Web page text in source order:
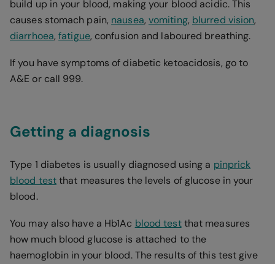
build up in your blood, making your blood acidic. This
causes stomach pain, nausea, vomiting, blurred vision,
diarrhoea,fatigue, confusion and laboured breathing.
If you have symptoms of diabetic ketoacidosis, go to
A&E or call 999.
Getting a diagnosis
Type 1 diabetes is usually diagnosed using a pinprick
blood testthat measures the levels of glucose in your
blood.
You may also have a Hb1Ac blood testthat measures
how much blood glucose is attached to the
haemoglobin in your blood. The results of this test give